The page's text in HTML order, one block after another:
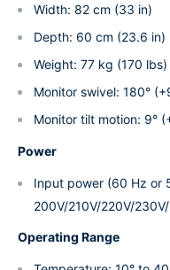
Width: 82 cm (33 in)
Depth: 60 cm (23.6 in)
Weight: 77 kg (170 lbs)
Monitor swivel: 180°
Monitor tilt motion: 9°
Power
Input power (60 Hz or
200V/210V/220V/
Operating Range